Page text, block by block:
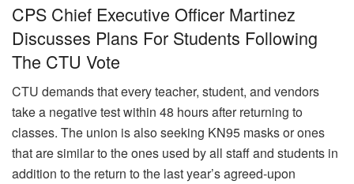
CPS Chief Executive Officer Martinez
Discusses Plans For Students Following
The CTU Vote
CTU demands that every teacher, student, and vendors
take a negative test within 48 hours after returning to
classes. The union is also seeking KN95 masks or ones
that are similar to the ones used by all staff and students in
addition to the return to the last year’s agreed-upon